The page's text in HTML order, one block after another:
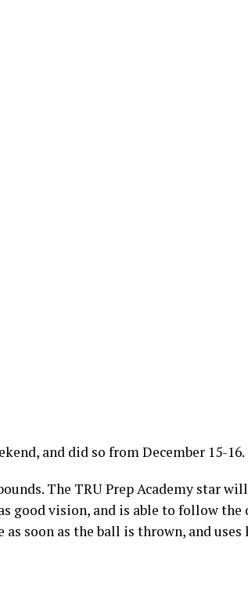
and did so from December 15-16.
The TRU Prep Academy star
good vision, and is able to follow the
as soon as the ball is thrown, and